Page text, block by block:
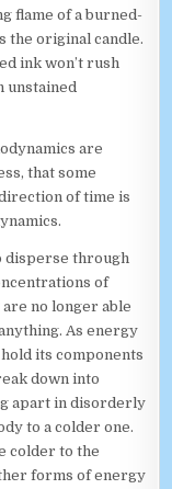
flame of a burned-
the original candle.
ink won’t rush
unstained
are
that some
of time is
disperse through
of
no longer able
As energy
its components
down into
apart in disorderly
to a colder one.
colder to the
forms of energy